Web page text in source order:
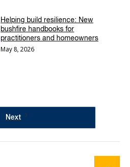
Helping build resilience: New
bushfire handbooks for
practitioners and homeowners
May 8, 2026
Next